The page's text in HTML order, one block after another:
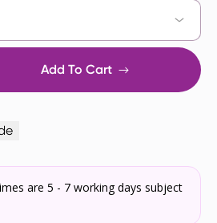
Add To Cart
are 5 - 7 working days subject